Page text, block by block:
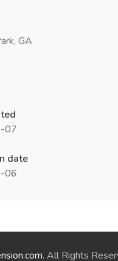
GA
07
date
06
. All Rights